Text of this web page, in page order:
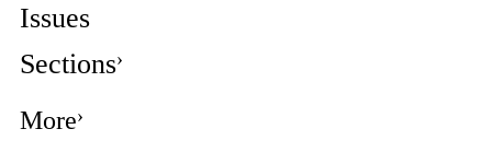
Issues
Sections
More